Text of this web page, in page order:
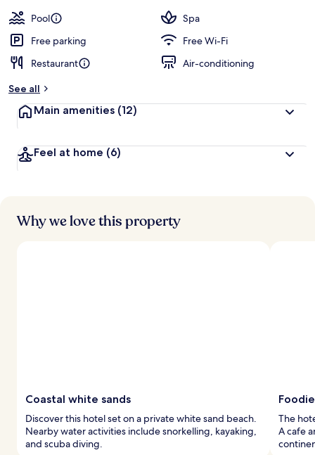
Pool
Spa
Free parking
Free Wi-Fi
Restaurant
Air-conditioning
See all
Main amenities (12)
Feel at home (6)
Why we love this property
Coastal white sands
Discover this hotel set on a private white sand beach.
Nearby water activities include snorkelling, kayaking,
and scuba diving.
The
A cafe